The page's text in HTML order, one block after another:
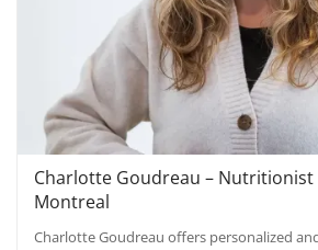
Charlotte Goudreau –
Montreal
Charlotte Goudreau offers personalized